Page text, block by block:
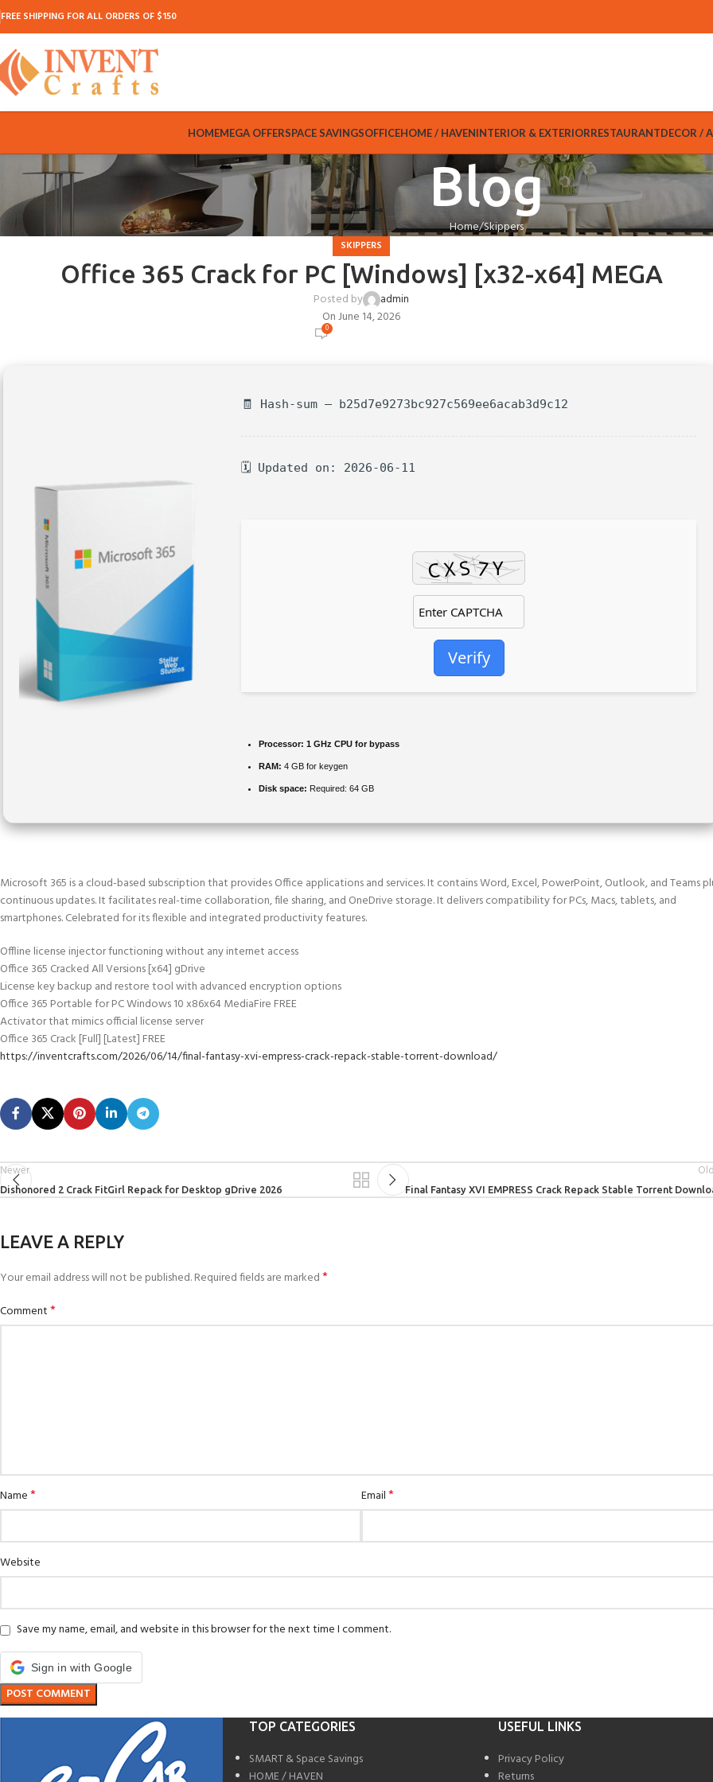
FREE SHIPPING FOR ALL ORDERS OF $150
HOMEMEGA OFFERSPACE SAVINGSOFFICEHOME / HAVENINTERIOR & EXTERIORRESTAURANTDECOR /
Blog
Home Skippers
SKIPPERS
Office 365 Crack for PC [Windows] [x32-x64] MEGA
Posted by
admin
On June 14, 2026
0
🧾 Hash-sum — b25d7e9273bc927c569ee6acab3d9c12
🗓 Updated on: 2026-06-11
Verify
Processor: 1 GHz CPU for bypass
RAM: 4 GB for keygen
Disk space: Required: 64 GB
Microsoft 365 is a cloud-based subscription that provides Office applications and services. It contains Word, Excel, PowerPoint, Outlook, and Teams
continuous updates. It facilitates real-time collaboration, file sharing, and OneDrive storage. It delivers compatibility for PCs, Macs, tablets, and
smartphones. Celebrated for its flexible and integrated productivity features.
Offline license injector functioning without any internet access
Office 365 Cracked All Versions [x64] gDrive
License key backup and restore tool with advanced encryption options
Office 365 Portable for PC Windows 10 x86x64 MediaFire FREE
Activator that mimics official license server
Office 365 Crack [Full] [Latest] FREE
https://inventcrafts.com/2026/06/14/final-fantasy-xvi-empress-crack-repack-stable-torrent-download/
Newer
Dishonored 2 Crack FitGirl Repack for Desktop gDrive 2026 Final Fantasy XVI EMPRESS Crack Repack Stable Torrent
LEAVE A REPLY
Your email address will not be published.Required fields are marked*
Comment*
Name* Email*
Website
Save my name, email, and website in this browser for the next time I comment.
Sign in with Google
TOP CATEGORIES
SMART & Space Savings
HOME / HAVEN
USEFUL LINKS
Privacy Policy
Returns